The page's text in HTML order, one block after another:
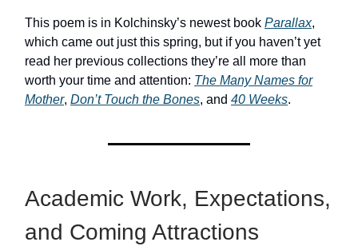
This poem is in Kolchinsky’s newest book Parallax,
which came out just this spring, but if you haven’t yet
read her previous collections they’re all more than
worth your time and attention: The Many Names for
Mother, Don’t Touch the Bones, and 40 Weeks.
Academic Work, Expectations,
and Coming Attractions